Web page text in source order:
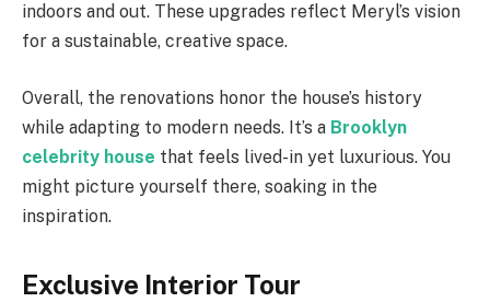
indoors and out. These upgrades reflect Meryl’s vision
for a sustainable, creative space.
Overall, the renovations honor the house’s history
while adapting to modern needs. It’s a Brooklyn
celebrity house that feels lived-in yet luxurious. You
might picture yourself there, soaking in the
inspiration.
Exclusive Interior Tour